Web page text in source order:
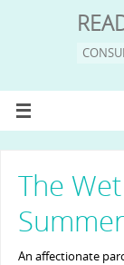
The
An affectionate